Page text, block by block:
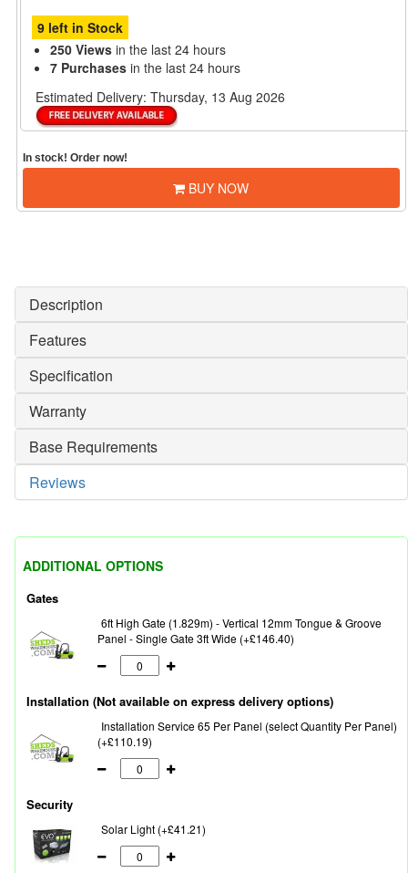
9 left in Stock
250 Views in the last 24 hours
7 Purchases in the last 24 hours
Estimated Delivery: Thursday, 13 Aug 2026
In stock! Order now!
BUY NOW
Description
Features
Specification
Warranty
Base Requirements
Reviews
ADDITIONAL OPTIONS
Gates
6ft High Gate (1.829m) - Vertical 12mm Tongue & Groove
Panel - Single Gate 3ft Wide (+£146.40)
Installation (Not available on express delivery options)
Installation Service 65 Per Panel (select Quantity Per Panel)
(+£110.19)
Security
Solar Light (+£41.21)